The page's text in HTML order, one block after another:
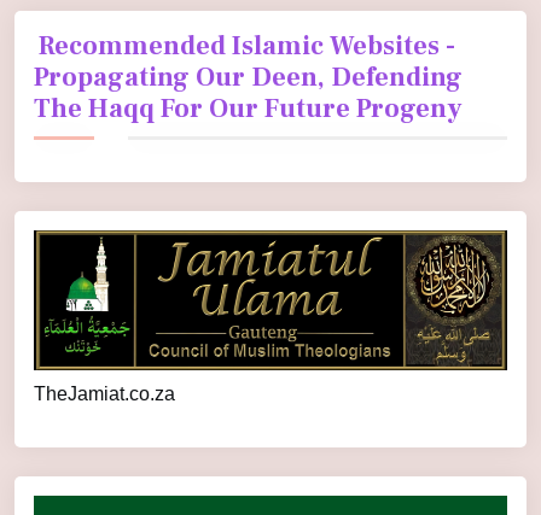
Recommended Islamic Websites -
Propagating Our Deen, Defending
The Haqq For Our Future Progeny
TheJamiat.co.za